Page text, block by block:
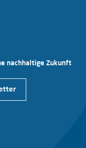
nachhaltige Zukunft